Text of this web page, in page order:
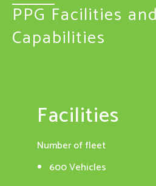
PPG Facilities and
Capabilities
Facilities
Number of fleet
600 Vehicles